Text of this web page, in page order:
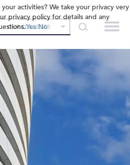
OUR COLLEGES
activities? We take your privacy very
privacy policy for details and any
Yes No